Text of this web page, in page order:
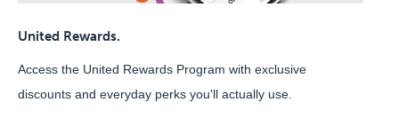
United Rewards.
Access the United Rewards Program with exclusive
discounts and everyday perks you'll actually use.